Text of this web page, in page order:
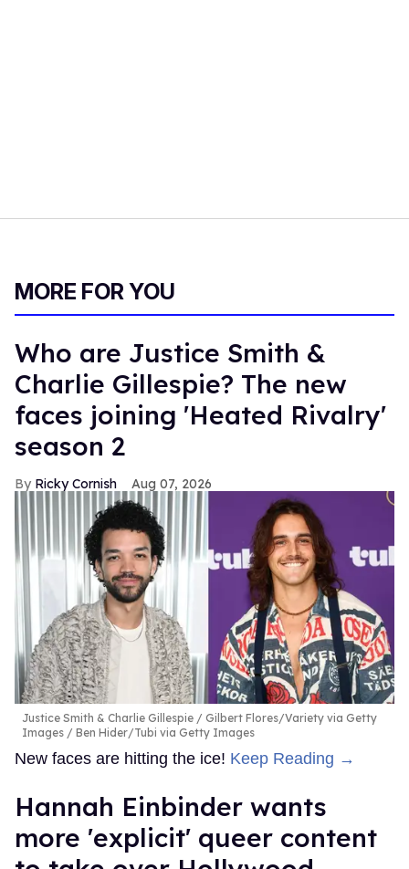
MORE FOR YOU
Who are Justice Smith &
Charlie Gillespie? The new
faces joining 'Heated Rivalry'
season 2
Ricky Cornish Aug 07, 2026
Justice Smith & Charlie Gillespie
Gilbert Flores/Variety via Getty
Images / Ben Hider/Tubi via Getty Images
New faces are hitting the ice! Keep Reading →
Hannah Einbinder wants
more 'explicit' queer content